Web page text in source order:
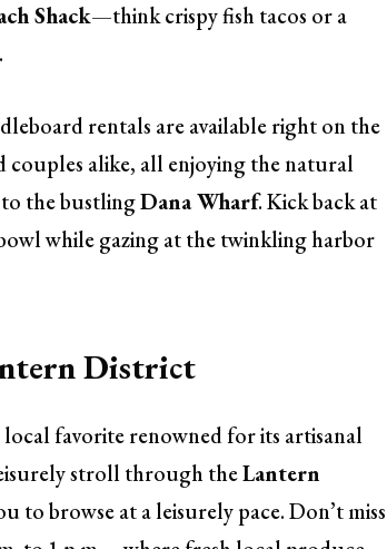
Shack—think crispy fish tacos or a
rentals are available right on the
couples alike, all enjoying the natural
to the bustlingDana Wharf. Kick back at
while gazing at the twinkling harbor
District
local favorite renowned for its artisanal
stroll through theLantern
to browse at a leisurely pace. Don’t miss